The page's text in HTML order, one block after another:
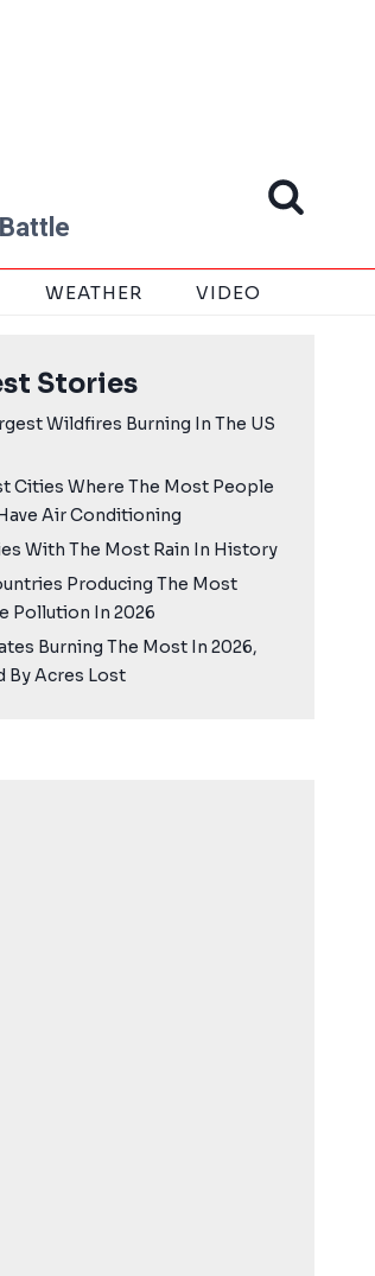
WEATHER VIDEO
Stories
Wildfires Burning In The US
Cities Where The Most People
Air Conditioning
With The Most Rain In History
Producing The Most
Pollution In 2026
Burning The Most In 2026,
By Acres Lost